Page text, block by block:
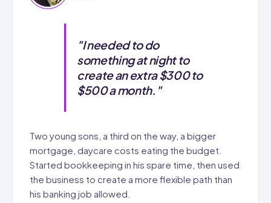
"I needed to do
something at night to
create an extra $300 to
$500 a month."
Two young sons, a third on the way, a bigger
mortgage, daycare costs eating the budget.
Started bookkeeping in his spare time, then used
the business to create a more flexible path than
his banking job allowed.